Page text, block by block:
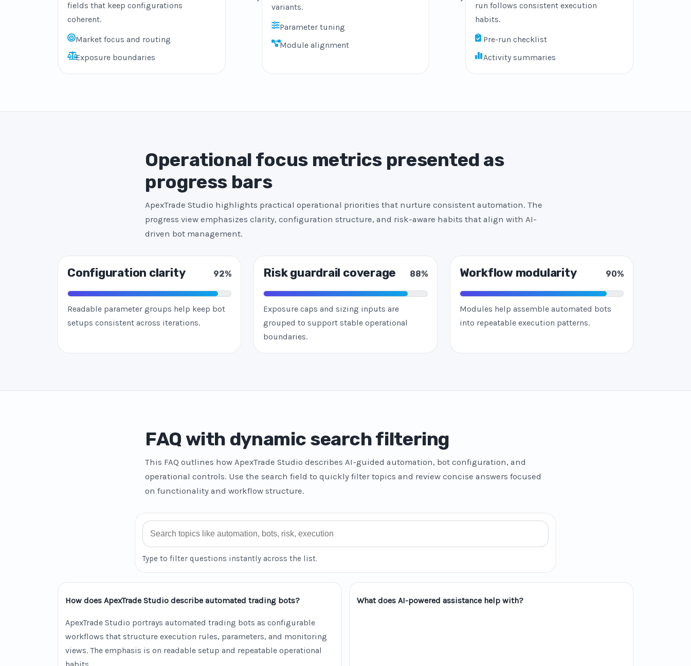
fields that keep configurations
coherent.
Market focus and routing
Exposure boundaries
variants.
Parameter tuning
Module alignment
run follows consistent execution
habits.
Pre-run checklist
Activity summaries
Operational focus metrics presented as
progress bars
ApexTrade Studio highlights practical operational priorities that nurture consistent automation. The
progress view emphasizes clarity, configuration structure, and risk-aware habits that align with AI-
driven bot management.
Configuration clarity 92%
Readable parameter groups help keep bot
setups consistent across iterations.
Risk guardrail coverage 88%
Exposure caps and sizing inputs are
grouped to support stable operational
boundaries.
Workflow modularity 90%
Modules help assemble automated bots
into repeatable execution patterns.
FAQ with dynamic search filtering
This FAQ outlines how ApexTrade Studio describes AI-guided automation, bot configuration, and
operational controls. Use the search field to quickly filter topics and review concise answers focused
on functionality and workflow structure.
Search FAQ
Type to filter questions instantly across the list.
How does ApexTrade Studio describe automated trading bots?
ApexTrade Studio portrays automated trading bots as configurable
workflows that structure execution rules, parameters, and monitoring
views. The emphasis is on readable setup and repeatable operational
What does AI-powered assistance help with?